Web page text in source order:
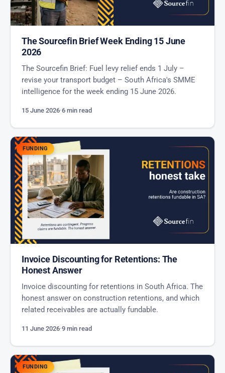
The Sourcefin Brief Week Ending 15 June
2026
The Sourcefin Brief: Fuel levy relief ends 1 July –
revise your transport budget – South Africa's SMME
intelligence for the week ending 15 June 2026.
15 June 2026·6 min read
FUNDING
Invoice Discounting for Retentions: The
Honest Answer
Invoice discounting for retentions in South Africa. The
honest answer on construction retentions, and which
related receivables are actually fundable.
11 June 2026·9 min read
FUNDING